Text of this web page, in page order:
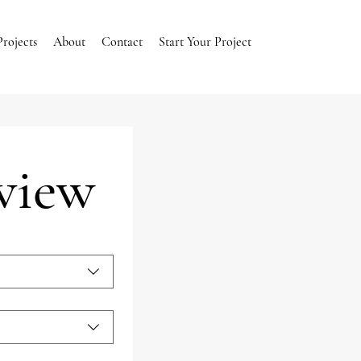
About Contact Start Your Project